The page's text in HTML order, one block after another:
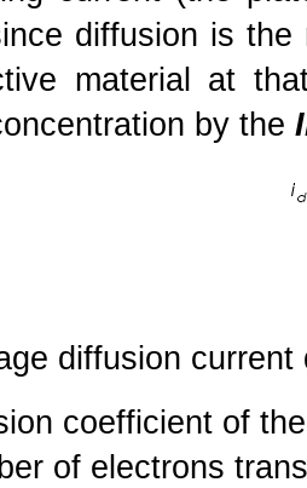
diffusion is the
material at
by the
diffusion current
coefficient of
of electrons